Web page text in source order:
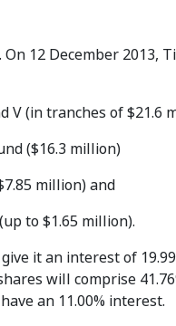
12 December 2013,
V (in tranches of $21.6
($16.3 million)
million) and
to $1.65 million).
it an interest of
will comprise
an 11.00% interest.